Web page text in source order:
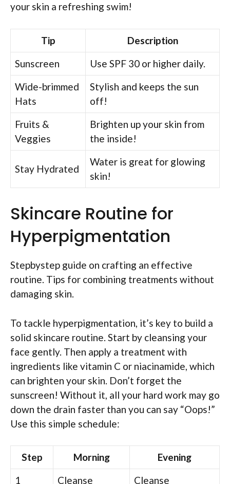
your skin a refreshing swim!
Tip
Description
Sunscreen
Use SPF 30 or higher daily.
Wide-brimmed
Hats
Stylish and keeps the sun
off!
Fruits &
Veggies
Brighten up your skin from
the inside!
Stay Hydrated
Water is great for glowing
skin!
Skincare Routine for
Hyperpigmentation
Stepbystep guide on crafting an effective
routine. Tips for combining treatments without
damaging skin.
To tackle hyperpigmentation, it’s key to build a
solid skincare routine. Start by cleansing your
face gently. Then apply a treatment with
ingredients like vitamin C or niacinamide, which
can brighten your skin. Don’t forget the
sunscreen! Without it, all your hard work may go
down the drain faster than you can say “Oops!”
Use this simple schedule:
Step Morning
Evening
1
Cleanse Cleanse